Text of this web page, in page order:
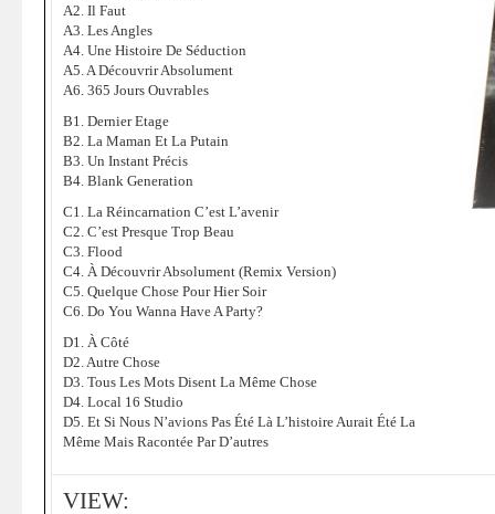
A2. Il Faut
A3. Les Angles
A4. Une Histoire De Séduction
A5. A Découvrir Absolument
A6. 365 Jours Ouvrables
B1. Dernier Etage
B2. La Maman Et La Putain
B3. Un Instant Précis
B4. Blank Generation
C1. La Réincarnation C’est L’avenir
C2. C’est Presque Trop Beau
C3. Flood
C4. À Découvrir Absolument (Remix Version)
C5. Quelque Chose Pour Hier Soir
C6. Do You Wanna Have A Party?
D1. À Côté
D2. Autre Chose
D3. Tous Les Mots Disent La Même Chose
D4. Local 16 Studio
D5. Et Si Nous N’avions Pas Été Là L’histoire Aurait Été La
Même Mais Racontée Par D’autres
VIEW: